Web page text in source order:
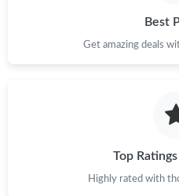
Just Sold: Ursula from Dallas on
Best
Get amazing deals
Top
Highly rated with